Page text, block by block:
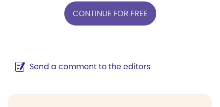
CONTINUE FOR FREE
Send a comment to the editors